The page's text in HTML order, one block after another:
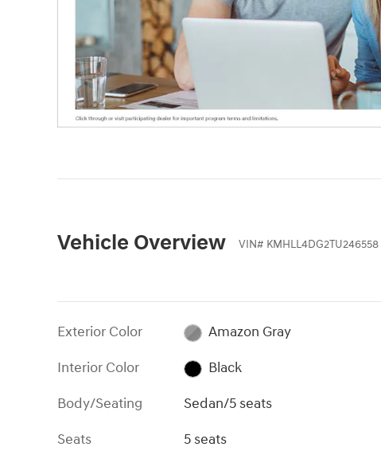
Vehicle Overview VIN# KMHLL4DG2TU246558
Exterior Color
Amazon Gray
Interior Color
Black
Body/Seating
Sedan/5 seats
Seats
5 seats